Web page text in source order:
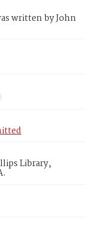
written by John
Library,